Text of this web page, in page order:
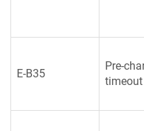
E-B35
Pre-
timeout